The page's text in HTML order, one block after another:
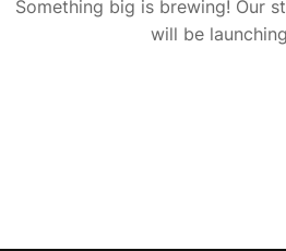
Something big is brewing! Our
will be